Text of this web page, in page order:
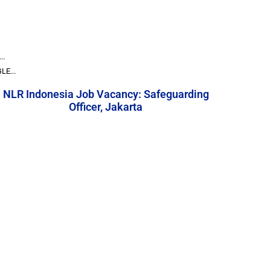
NLR Indonesia Job Vacancy: Safeguarding
Officer, Jakarta